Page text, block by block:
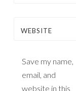
WEBSITE
Save my name,
email, and
website in this